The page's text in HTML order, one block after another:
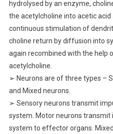
hydrolysed by an enzyme,
the acetylcholine into acetic
continuous stimulation of
choline return by diffusion into
again recombined with the help
acetylcholine.
➢ Neurons are of three types –
and Mixed neurons.
➢ Sensory neurons transmit
system. Motor neurons
system to effector organs.